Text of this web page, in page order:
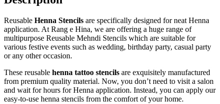
Reusable Henna Stencils are specifically designed for neat Henna
application. At Rang e Hina, we are offering a huge range of
multipurpose Reusable Mehndi Stencils which are suitable for
various festive events such as wedding, birthday party, casual party
or any other occasion.
These reusable henna tattoo stencils are exquisitely manufactured
from premium quality material. Now, you don’t need to visit a salon
and wait for hours for Henna application. Instead, you can apply our
easy-to-use henna stencils from the comfort of your home.